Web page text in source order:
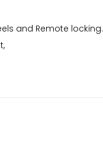
and Remote locking.